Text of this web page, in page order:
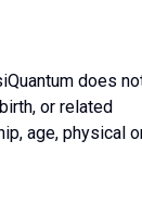
does
or related
age, physical